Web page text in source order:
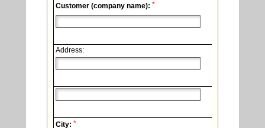
Customer (company name): *
Address:
City: *